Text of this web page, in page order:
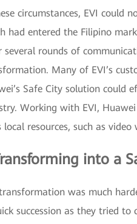
circumstances, EVI could
had entered the Filipino
several rounds of
Many of EVI’s
Safe City solution could
Working with EVI,
local resources, such as
into a
was much
succession as they tried to